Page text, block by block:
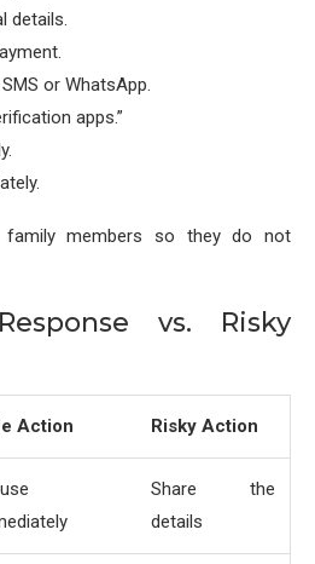
details.
or WhatsApp.
apps.”
members so they do not
vs. Risky
Action Risky Action
Share the
details